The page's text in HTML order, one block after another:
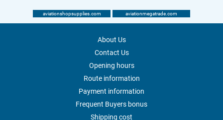
aviationshopsupplies.com aviationmegatrade.com
About Us
Contact Us
Opening hours
Route information
Payment information
Frequent Buyers bonus
Shipping cost